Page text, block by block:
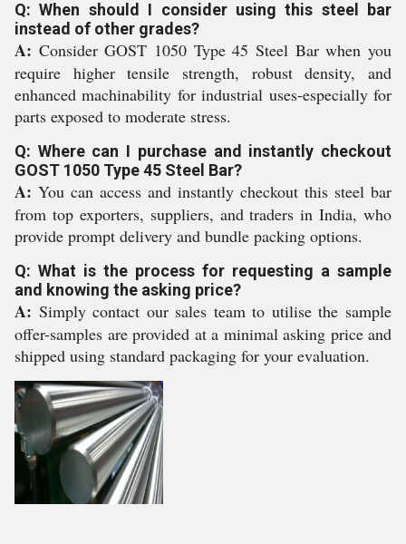
Q: When should I consider using this steel bar
instead of other grades?
A: Consider GOST 1050 Type 45 Steel Bar when you
require higher tensile strength, robust density, and
enhanced machinability for industrial uses-especially for
parts exposed to moderate stress.
Q: Where can I purchase and instantly checkout
GOST 1050 Type 45 Steel Bar?
A: You can access and instantly checkout this steel bar
from top exporters, suppliers, and traders in India, who
provide prompt delivery and bundle packing options.
Q: What is the process for requesting a sample
and knowing the asking price?
A: Simply contact our sales team to utilise the sample
offer-samples are provided at a minimal asking price and
shipped using standard packaging for your evaluation.